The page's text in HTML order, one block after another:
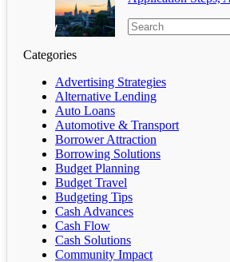
Categories
Advertising Strategies
Alternative Lending
Auto Loans
Automotive & Transport
Borrower Attraction
Borrowing Solutions
Budget Planning
Budget Travel
Budgeting Tips
Cash Advances
Cash Flow
Cash Solutions
Community Impact